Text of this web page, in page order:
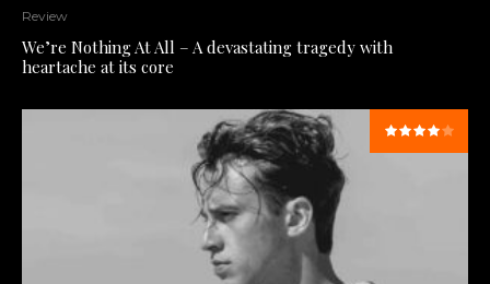
Review
We’re Nothing At All – A devastating tragedy with
heartache at its core